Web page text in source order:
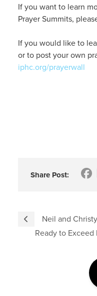
If you want to learn
Prayer Summits,
If you would like to
or to post your own
iphc.org/prayerwall
Share Post:
Neil and
Ready to